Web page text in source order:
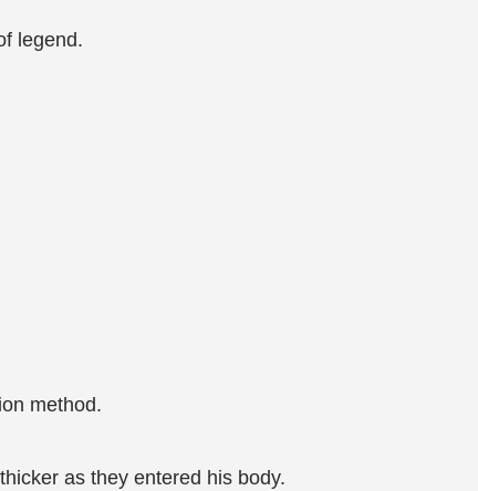
legend.
method.
as they entered his body.